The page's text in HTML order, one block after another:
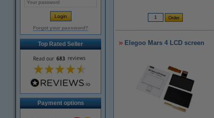
Forgot your password?
Top Rated Seller
Payment options
Elegoo Mars 4 LCD screen